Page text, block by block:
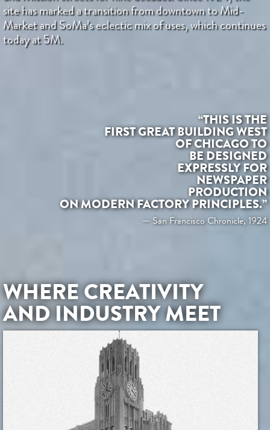
site has marked a transition from downtown to Mid-
Market and SoMa’s eclectic mix of uses, which continues
today at 5M.
“THIS IS THE
FIRST GREAT BUILDING WEST
OF CHICAGO TO
BE DESIGNED
EXPRESSLY FOR
NEWSPAPER
PRODUCTION
ON MODERN FACTORY PRINCIPLES.”
— San Francisco Chronicle, 1924
WHERE CREATIVITY
AND INDUSTRY MEET